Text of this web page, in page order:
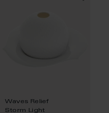
Waves Relief
Storm Light